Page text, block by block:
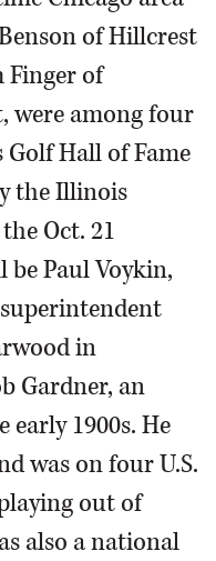
of Hillcrest
Finger of
were among four
Hall of Fame
the Illinois
Oct. 21
Paul Voykin,
in
Gardner, an
1900s. He
was on four U.S.
out of
also a national